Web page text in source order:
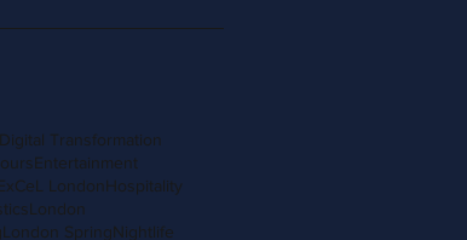
Digital Transformation
Entertainment
LondonHospitality
London
London SpringNightlife